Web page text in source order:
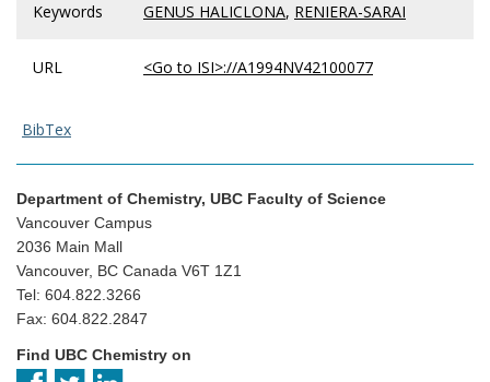
Keywords GENUS HALICLONA, RENIERA-SARAI
URL <Go to ISI>://A1994NV42100077
BibTex
Department of Chemistry, UBC Faculty of Science
Vancouver Campus
2036 Main Mall
Vancouver, BC Canada V6T 1Z1
Tel: 604.822.3266
Fax: 604.822.2847
Find UBC Chemistry on